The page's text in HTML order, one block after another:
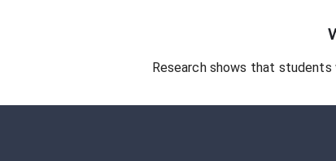
Research shows that students